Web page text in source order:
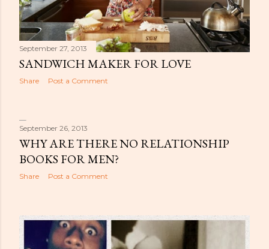
September 27, 2013
SANDWICH MAKER FOR LOVE
Share Post a Comment
September 26, 2013
WHY ARE THERE NO RELATIONSHIP
BOOKS FOR MEN?
Share Post a Comment